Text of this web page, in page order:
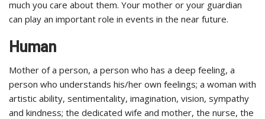
much you care about them. Your mother or your guardian
can play an important role in events in the near future.
Human
Mother of a person, a person who has a deep feeling, a
person who understands his/her own feelings; a woman with
artistic ability, sentimentality, imagination, vision, sympathy
and kindness; the dedicated wife and mother, the nurse, the